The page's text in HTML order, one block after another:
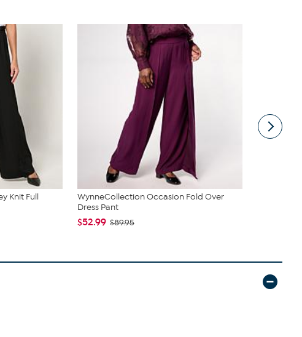
Knit Full
WynneCollection Occasion Fold Over
Dress Pant
$52.99 $89.95